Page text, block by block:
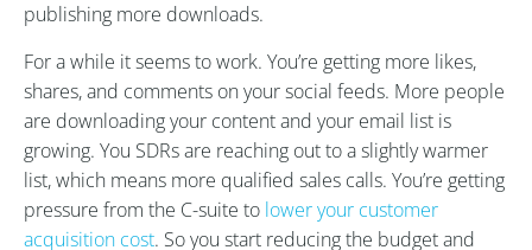
publishing more downloads.
For a while it seems to work. You’re getting more likes,
shares, and comments on your social feeds. More people
are downloading your content and your email list is
growing. You SDRs are reaching out to a slightly warmer
list, which means more qualified sales calls. You’re getting
pressure from the C-suite to lower your customer
acquisition cost. So you start reducing the budget and